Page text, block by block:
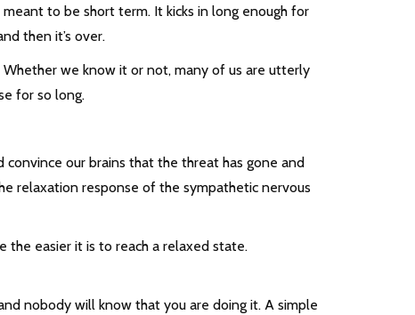
to be short term. It kicks in long enough for
then it’s over.
we know it or not, many of us are utterly
for so long.
our brains that the threat has gone and
relaxation response of the sympathetic nervous
the easier it is to reach a relaxed state.
nobody will know that you are doing it. A simple